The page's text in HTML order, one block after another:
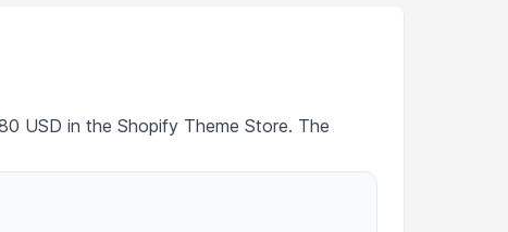
USD in the Shopify Theme Store. The